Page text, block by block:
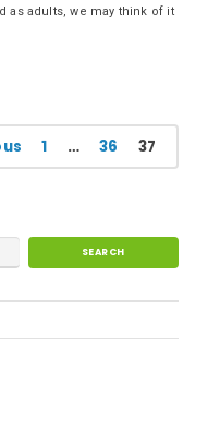
as adults, we may think of it
1 … 36 37